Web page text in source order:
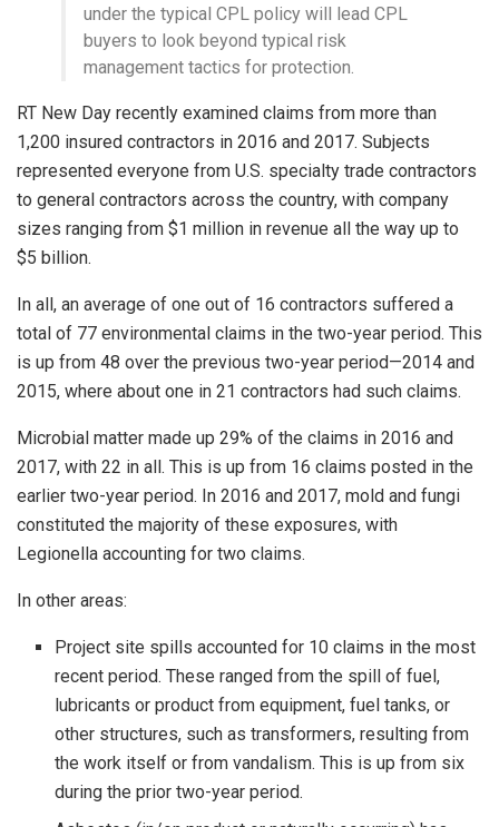
under the typical CPL policy will lead CPL
buyers to look beyond typical risk
management tactics for protection.
RT New Day recently examined claims from more than
1,200 insured contractors in 2016 and 2017. Subjects
represented everyone from U.S. specialty trade contractors
to general contractors across the country, with company
sizes ranging from $1 million in revenue all the way up to
$5 billion.
In all, an average of one out of 16 contractors suffered a
total of 77 environmental claims in the two-year period. This
is up from 48 over the previous two-year period—2014 and
2015, where about one in 21 contractors had such claims.
Microbial matter made up 29% of the claims in 2016 and
2017, with 22 in all. This is up from 16 claims posted in the
earlier two-year period. In 2016 and 2017, mold and fungi
constituted the majority of these exposures, with
Legionella accounting for two claims.
In other areas:
Project site spills accounted for 10 claims in the most
recent period. These ranged from the spill of fuel,
lubricants or product from equipment, fuel tanks, or
other structures, such as transformers, resulting from
the work itself or from vandalism. This is up from six
during the prior two-year period.